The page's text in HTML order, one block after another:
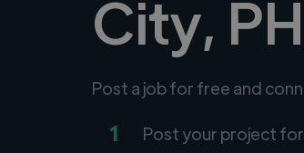
City, PH
Post a job for free and
1 Post your project